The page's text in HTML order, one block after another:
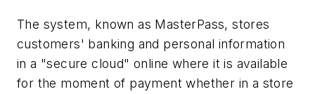
The system, known as MasterPass, stores
customers' banking and personal information
in a "secure cloud" online where it is available
for the moment of payment whether in a store